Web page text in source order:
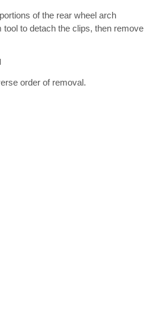
of the rear wheel arch
tool to detach the clips, then remove
order of removal.